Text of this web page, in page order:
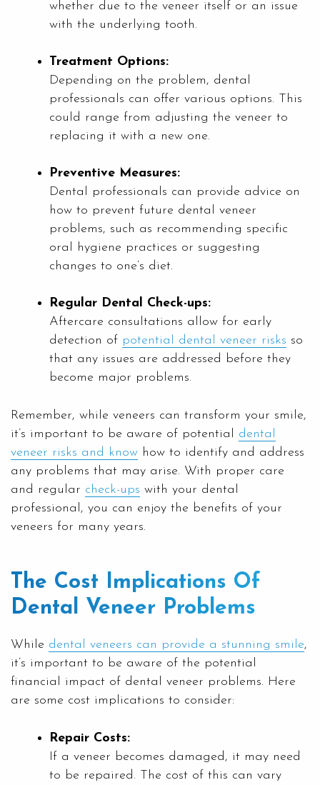
whether due to the veneer itself or an issue
with the underlying tooth.
Treatment Options:
Depending on the problem, dental
professionals can offer various options. This
could range from adjusting the veneer to
replacing it with a new one.
Preventive Measures:
Dental professionals can provide advice on
how to prevent future dental veneer
problems, such as recommending specific
oral hygiene practices or suggesting
changes to one’s diet.
Regular Dental Check-ups:
Aftercare consultations allow for early
detection of potential dental veneer risks so
that any issues are addressed before they
become major problems.
Remember, while veneers can transform your smile,
it’s important to be aware of potential dental
veneer risks and know how to identify and address
any problems that may arise. With proper care
and regular check-ups with your dental
professional, you can enjoy the benefits of your
veneers for many years.
The Cost Implications Of
Dental Veneer Problems
While dental veneers can provide a stunning smile,
it’s important to be aware of the potential
financial impact of dental veneer problems. Here
are some cost implications to consider:
Repair Costs:
If a veneer becomes damaged, it may need
to be repaired. The cost of this can vary